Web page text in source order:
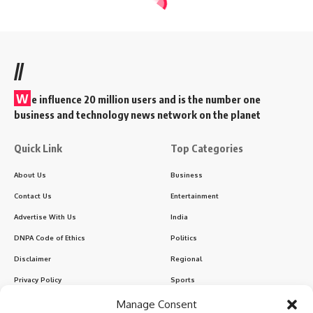
Manage Consent
//
W e influence 20 million users and is the number one
business and technology news network on the planet
Quick Link
About Us
Contact Us
Advertise With Us
DNPA Code of Ethics
Disclaimer
Privacy Policy
Top Categories
Business
Entertainment
India
Politics
Regional
Sports